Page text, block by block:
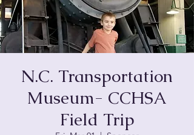
N.C. Transportation
Museum- CCHSA
Field Trip